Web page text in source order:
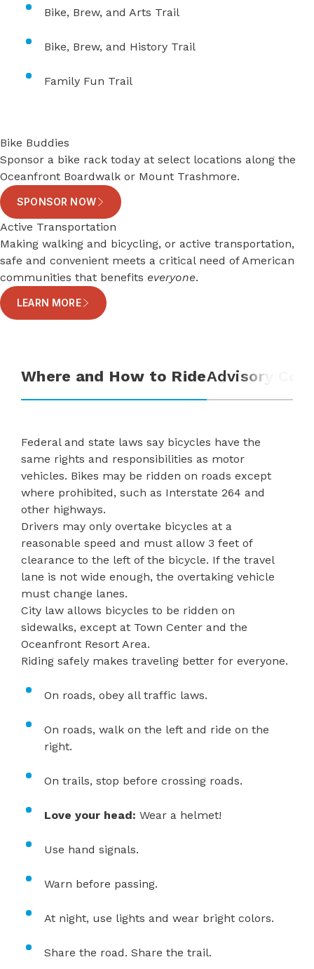
Bike, Brew, and Arts Trail
Bike, Brew, and History Trail
Family Fun Trail
Bike Buddies
Sponsor a bike rack today at select locations along the
Oceanfront Boardwalk or Mount Trashmore.
SPONSOR NOW
Active Transportation
Making walking and bicycling, or active transportation,
safe and convenient meets a critical need of American
communities that benefits everyone.
LEARN MORE
Where and How to RideAdvisory
Federal and state laws say bicycles have the
same rights and responsibilities as motor
vehicles. Bikes may be ridden on roads except
where prohibited, such as Interstate 264 and
other highways.
Drivers may only overtake bicycles at a
reasonable speed and must allow 3 feet of
clearance to the left of the bicycle. If the travel
lane is not wide enough, the overtaking vehicle
must change lanes.
City law allows bicycles to be ridden on
sidewalks, except at Town Center and the
Oceanfront Resort Area.
Riding safely makes traveling better for everyone.
On roads, obey all traffic laws.
On roads, walk on the left and ride on the
right.
On trails, stop before crossing roads.
Love your head: Wear a helmet!
Use hand signals.
Warn before passing.
At night, use lights and wear bright colors.
Share the road. Share the trail.